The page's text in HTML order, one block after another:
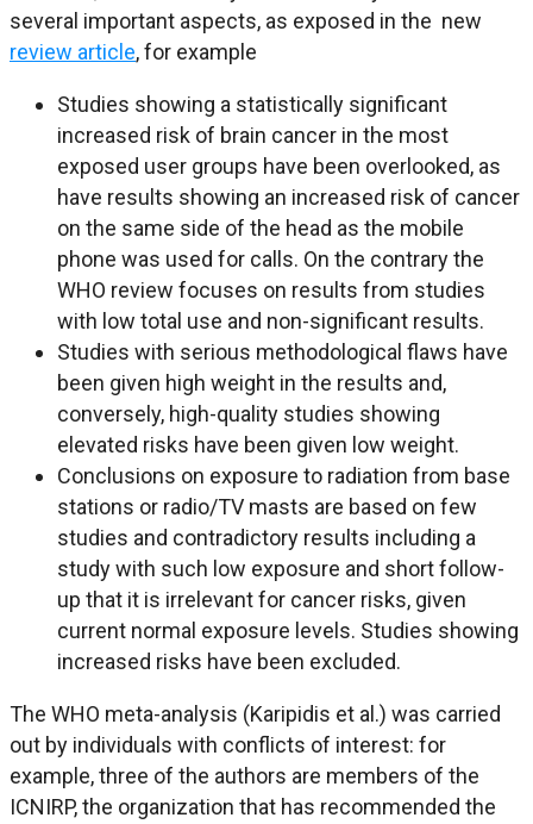
several important aspects, as exposed in the new
review article, for example
Studies showing a statistically significant
increased risk of brain cancer in the most
exposed user groups have been overlooked, as
have results showing an increased risk of cancer
on the same side of the head as the mobile
phone was used for calls. On the contrary the
WHO review focuses on results from studies
with low total use and non-significant results.
Studies with serious methodological flaws have
been given high weight in the results and,
conversely, high-quality studies showing
elevated risks have been given low weight.
Conclusions on exposure to radiation from base
stations or radio/TV masts are based on few
studies and contradictory results including a
study with such low exposure and short follow-
up that it is irrelevant for cancer risks, given
current normal exposure levels. Studies showing
increased risks have been excluded.
The WHO meta-analysis (Karipidis et al.) was carried
out by individuals with conflicts of interest: for
example, three of the authors are members of the
ICNIRP, the organization that has recommended the